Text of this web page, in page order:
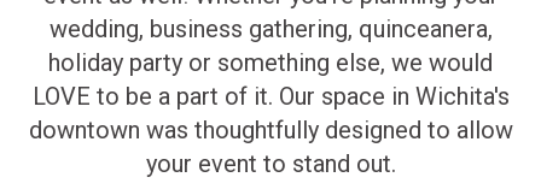
wedding, business gathering, quinceanera,
holiday party or something else, we would
LOVE to be a part of it. Our space in Wichita's
downtown was thoughtfully designed to allow
your event to stand out.